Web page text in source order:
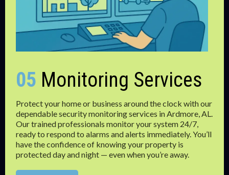
05 Monitoring Services
Protect your home or business around the clock with our
dependable security monitoring services in Ardmore, AL.
Our trained professionals monitor your system 24/7,
ready to respond to alarms and alerts immediately. You’ll
have the confidence of knowing your property is
protected day and night — even when you’re away.